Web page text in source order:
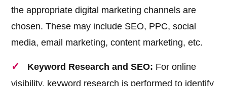
the appropriate digital marketing channels are
chosen. These may include SEO, PPC, social
media, email marketing, content marketing, etc.
Keyword Research and SEO: For online
visibility, keyword research is performed to identify